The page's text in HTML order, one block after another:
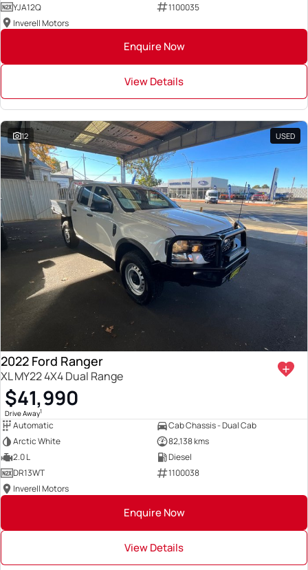
YJA12Q
1100035
Inverell Motors
Enquire Now
View Details
12 USED
2022 Ford Ranger
XL MY22 4X4 Dual Range
$41,990
Drive Away1
Automatic
Cab Chassis - Dual Cab
Arctic White
82,138 kms
2.0 L
Diesel
DR13WT
1100038
Inverell Motors
Enquire Now
View Details